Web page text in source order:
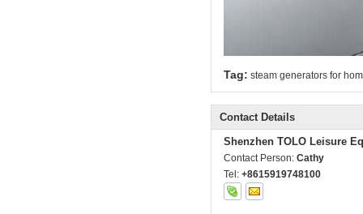
Tag: steam generators for
Contact Details
Shenzhen TOLO Leisure
Contact Person: Cathy
Tel: +8615919748100